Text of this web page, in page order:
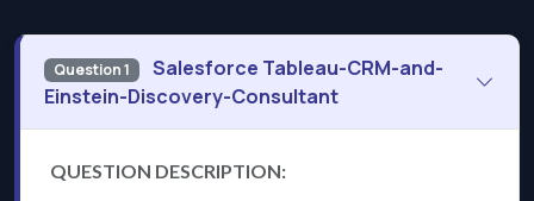
Question 1
Salesforce Tableau-CRM-and-
Einstein-Discovery-Consultant
QUESTION DESCRIPTION: